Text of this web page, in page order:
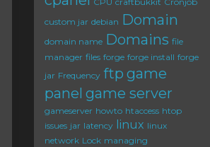
custom jar debian Domain
domain name Domains file
manager files forge forge install forge
jar Frequency ftp game
panel game server
gameserver howto htaccess htop
issues jar latency linux linux
network Lock managing